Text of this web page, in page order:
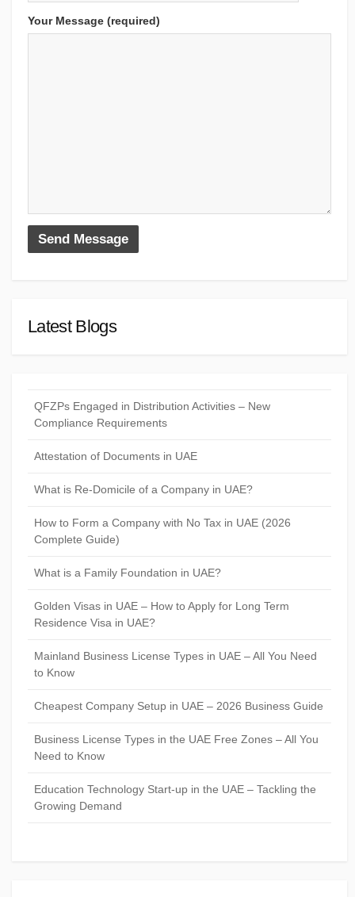
Your Message (required)
Latest Blogs
QFZPs Engaged in Distribution Activities – New
Compliance Requirements
Attestation of Documents in UAE
What is Re-Domicile of a Company in UAE?
How to Form a Company with No Tax in UAE (2026
Complete Guide)
What is a Family Foundation in UAE?
Golden Visas in UAE – How to Apply for Long Term
Residence Visa in UAE?
Mainland Business License Types in UAE – All You Need
to Know
Cheapest Company Setup in UAE – 2026 Business Guide
Business License Types in the UAE Free Zones – All You
Need to Know
Education Technology Start-up in the UAE – Tackling the
Growing Demand